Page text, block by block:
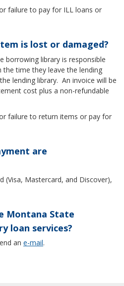
failure to pay for ILL loans or
is lost or damaged?
borrowing library is responsible
time they leave the lending
lending library. An invoice will be
cost plus a non-refundable
failure to return items or pay for
are
(Visa, Mastercard, and Discover),
Montana State
loan services?
an e-mail.